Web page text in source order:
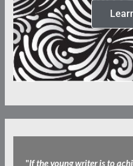
"If the young writer is to